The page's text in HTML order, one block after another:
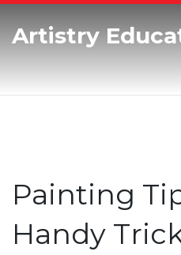
Artistry
Painting
Handy